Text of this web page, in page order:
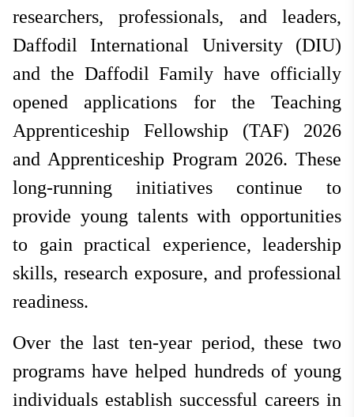
researchers, professionals, and leaders,
Daffodil International University (DIU)
and the Daffodil Family have officially
opened applications for the Teaching
Apprenticeship Fellowship (TAF) 2026
and Apprenticeship Program 2026. These
long-running initiatives continue to
provide young talents with opportunities
to gain practical experience, leadership
skills, research exposure, and professional
readiness.
Over the last ten-year period, these two
programs have helped hundreds of young
individuals establish successful careers in